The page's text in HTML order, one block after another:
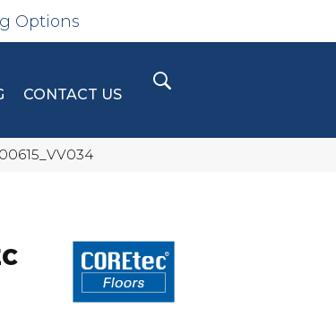
Options
CONTACT US